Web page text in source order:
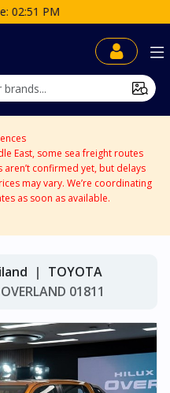
02:51 PM
East, some sea freight routes
confirmed yet, but delays
may vary. We’re coordinating
as soon as available.
TOYOTA
01811